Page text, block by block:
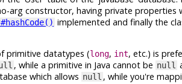
arg constructor, having private properties
implemented and finally the
primitive datatypes (long, int, etc.) is
, while a primitive in Java cannot be null
which allows null , while you're